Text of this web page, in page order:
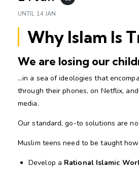
UNTIL 14 JAN
Why Islam Is
We are losing our
…in a sea of ideologies that
through their phones, on Netflix,
media.
Our standard, go-to solutions are
Muslim teens need to be taught
Develop a Rational Islamic